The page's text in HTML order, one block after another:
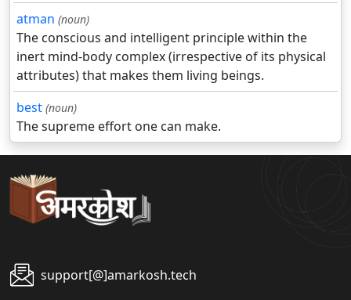
atman (noun)
The conscious and intelligent principle within the
inert mind-body complex (irrespective of its physical
attributes) that makes them living beings.
best (noun)
The supreme effort one can make.
support[@]amarkosh.tech